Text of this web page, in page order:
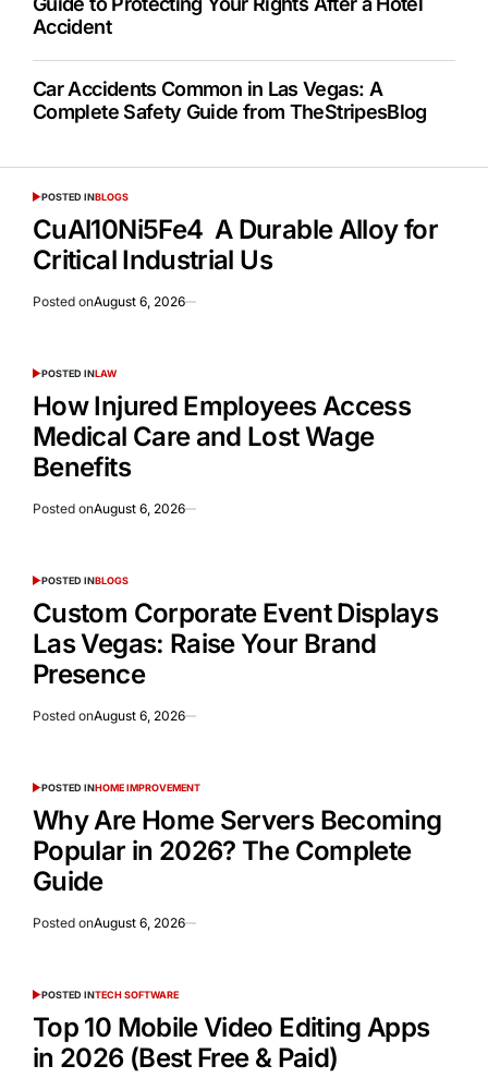
Accident
Car Accidents Common in Las Vegas: A
Complete Safety Guide from TheStripesBlog
POSTED INBLOGS
CuAl10Ni5Fe4 A Durable Alloy for
Critical Industrial Us
Posted onAugust 6, 2026
POSTED INLAW
How Injured Employees Access
Medical Care and Lost Wage
Benefits
Posted onAugust 6, 2026
POSTED INBLOGS
Custom Corporate Event Displays
Las Vegas: Raise Your Brand
Presence
Posted onAugust 6, 2026
POSTED INHOME IMPROVEMENT
Why Are Home Servers Becoming
Popular in 2026? The Complete
Guide
Posted onAugust 6, 2026
POSTED INTECH SOFTWARE
Top 10 Mobile Video Editing Apps
in 2026 (Best Free & Paid)